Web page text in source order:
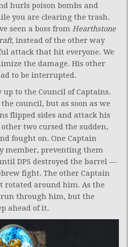
hurls poison bombs and
you are clearing the trash.
seen a boss from Hearthstone
instead of the other way
attack that hit everyone. We
the damage. His other
to be interrupted.
to the Council of Captains.
council, but as soon as we
flipped sides and attack his
two cursed the sudden,
fought on. One Captain
member, preventing them
DPS destroyed the barrel —
fight. The other Captain
rotated around him. As the
through him, but the
ahead of it.